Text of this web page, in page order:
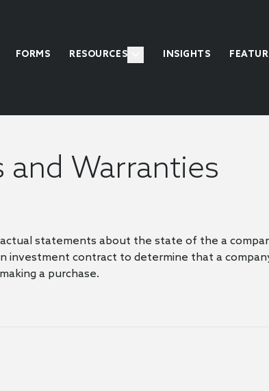
FORMS RESOURCES INSIGHTS
and Warranties
statements about the state of the a
investment contract to determine that a
a purchase.